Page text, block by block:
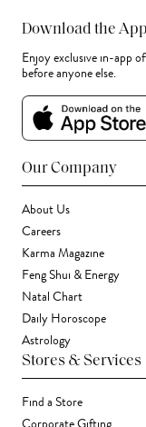
Download the App
Enjoy exclusive in-app
before anyone else.
Our Company
About Us
Careers
Karma Magazine
Feng Shui & Energy
Natal Chart
Daily Horoscope
Astrology
Stores & Services
Find a Store